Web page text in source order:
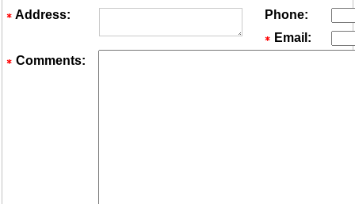
Address:
Phone:
Email:
Comments: